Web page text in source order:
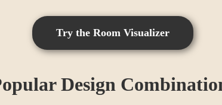
Try the Room Visualizer
Design